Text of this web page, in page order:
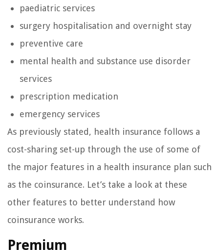
paediatric services
surgery hospitalisation and overnight stay
preventive care
mental health and substance use disorder
services
prescription medication
emergency services
As previously stated, health insurance follows a
cost-sharing set-up through the use of some of
the major features in a health insurance plan such
as the coinsurance. Let’s take a look at these
other features to better understand how
coinsurance works.
Premium